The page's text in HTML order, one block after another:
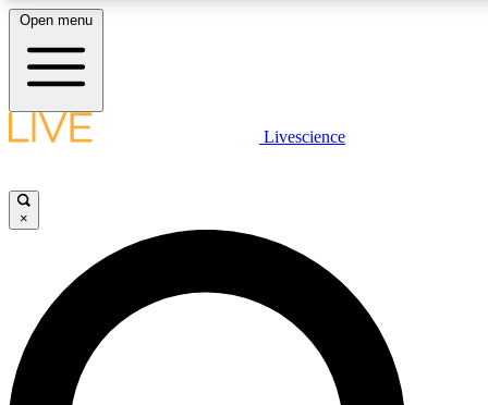
LIVE SCIENCE PLUS
JOIN FREE
LIVE SCIENCE PRO
Unlimited access to our exclusive features, expert analysis and in-depth
interviews, all ad-free
Open menu
Livescience
×